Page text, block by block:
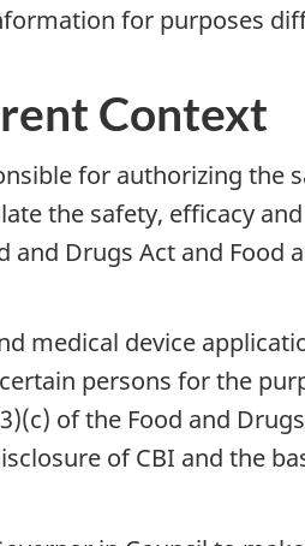
for purposes
Context
for authorizing
the safety, efficacy
Drugs Act and Food
medical device
persons for the
of the Food and
of CBI and the